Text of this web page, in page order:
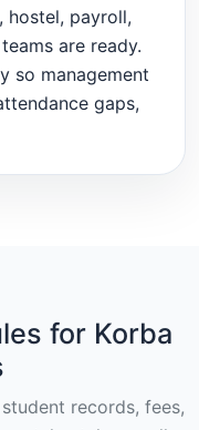
hostel, payroll,
are ready.
so management
gaps,
for Korba
records, fees,